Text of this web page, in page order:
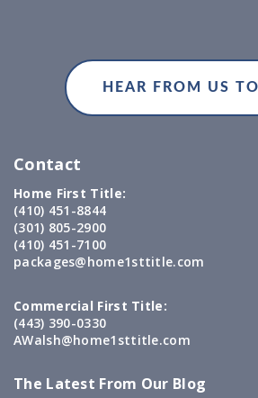
Contact
Home First Title:
(410) 451-8844
(301) 805-2900
(410) 451-7100
packages@home1sttitle.com
Commercial First Title:
(443) 390-0330
AWalsh@home1sttitle.com
The Latest From Our Blog